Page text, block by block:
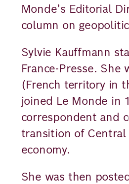
Monde’s Editorial
column on
Sylvie Kauffmann
France-Presse.
(French territory in
joined Le Monde in
correspondent and
transition of Central
economy.
She was then